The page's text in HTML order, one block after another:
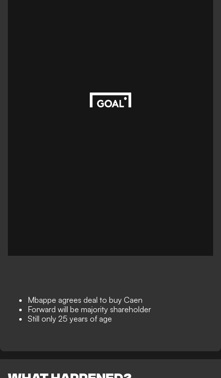
Mbappe agrees deal to buy Caen
Forward will be majority shareholder
Still only 25 years of age